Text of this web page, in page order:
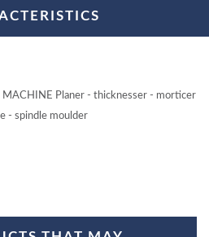
Planer - thicknesser - morticer
- spindle moulder